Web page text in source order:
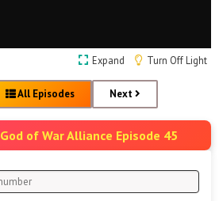
Expand Turn Off Light
All Episodes Next
God of War Alliance Episode 45